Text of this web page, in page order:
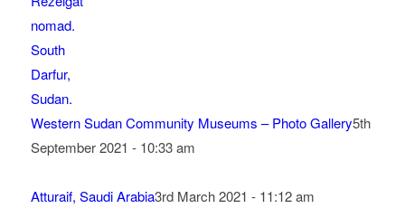
Western Sudan Community Museums – Photo Gallery5th
September 2021 - 10:33 am
Atturaif, Saudi Arabia3rd March 2021 - 11:12 am